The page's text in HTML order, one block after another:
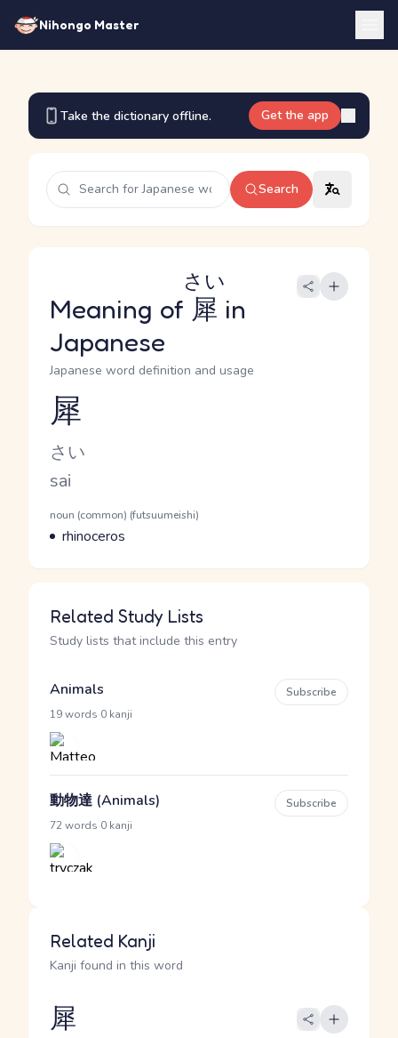
Nihongo Master
Take the dictionary offline. Get the app
Search
Meaning of 犀
さい
in
Japanese
Japanese word definition and usage
Reading and JLPT level
犀
Kana Reading
さい
Romaji
sai
Word Senses
Parts of speech
noun (common) (futsuumeishi)
Meaning
rhinoceros
Related Study Lists
Study lists that include this entry
Animals
19 words 0 kanji
Subscribe
動物達 (Animals)
72 words 0 kanji
Subscribe
Related Kanji
Kanji found in this word
犀